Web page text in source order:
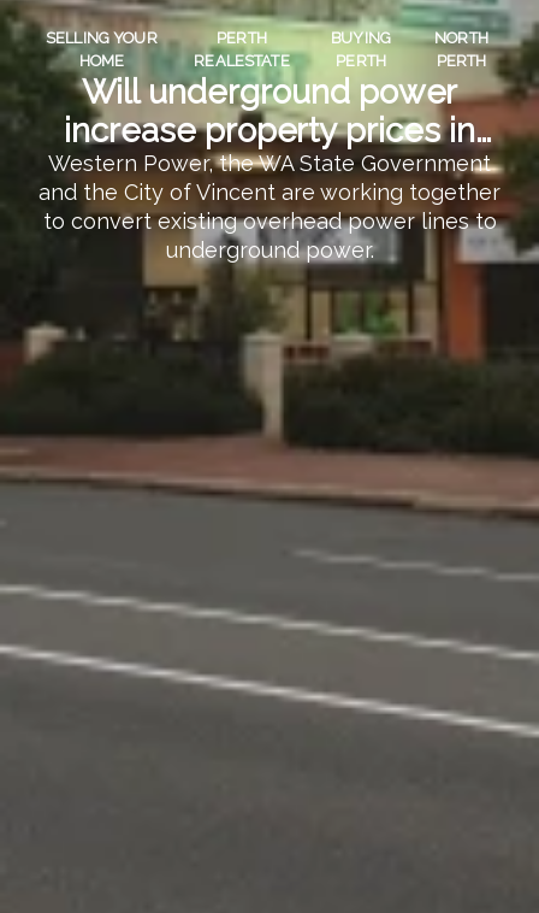
SELLING YOUR
HOME
PERTH
REALESTATE
BUYING
PERTH
NORTH
PERTH
Will underground power
increase property prices in
North Perth?
Western Power, the WA State Government
and the City of Vincent are working together
to convert existing overhead power lines to
underground power.